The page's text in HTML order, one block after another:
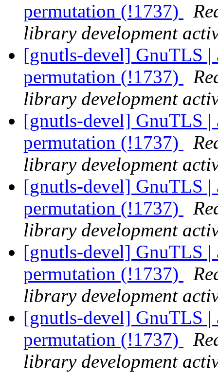
permutation (!1737)
library development
[gnutls-devel] GnuTLS |
permutation (!1737)
library development
[gnutls-devel] GnuTLS |
permutation (!1737)
library development
[gnutls-devel] GnuTLS |
permutation (!1737)
library development
[gnutls-devel] GnuTLS |
permutation (!1737)
library development
[gnutls-devel] GnuTLS |
permutation (!1737)
library development